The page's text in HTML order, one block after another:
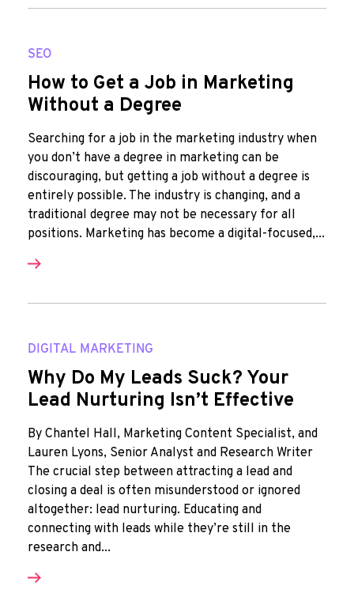
SEO
How to Get a Job in Marketing
Without a Degree
Searching for a job in the marketing industry when
you don’t have a degree in marketing can be
discouraging, but getting a job without a degree is
entirely possible. The industry is changing, and a
traditional degree may not be necessary for all
positions. Marketing has become a digital-focused,...
DIGITAL MARKETING
Why Do My Leads Suck? Your
Lead Nurturing Isn’t Effective
By Chantel Hall, Marketing Content Specialist, and
Lauren Lyons, Senior Analyst and Research Writer
The crucial step between attracting a lead and
closing a deal is often misunderstood or ignored
altogether: lead nurturing. Educating and
connecting with leads while they’re still in the
research and...